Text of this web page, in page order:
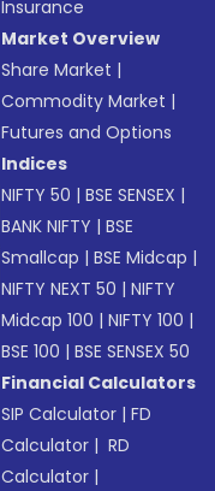
Insurance
Market Overview
Share Market |
Commodity Market |
Futures and Options
Indices
NIFTY 50 |BSE SENSEX |
BANK NIFTY |BSE
Smallcap |BSE Midcap |
NIFTY NEXT 50 |NIFTY
Midcap 100 |NIFTY 100 |
BSE 100 |BSE SENSEX 50
Financial Calculators
SIP Calculator |FD
Calculator | RD
Calculator |